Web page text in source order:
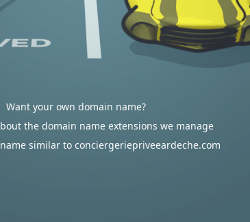
Want your own domain name?
the domain name extensions we manage
similar to conciergeriepriveeardeche.com